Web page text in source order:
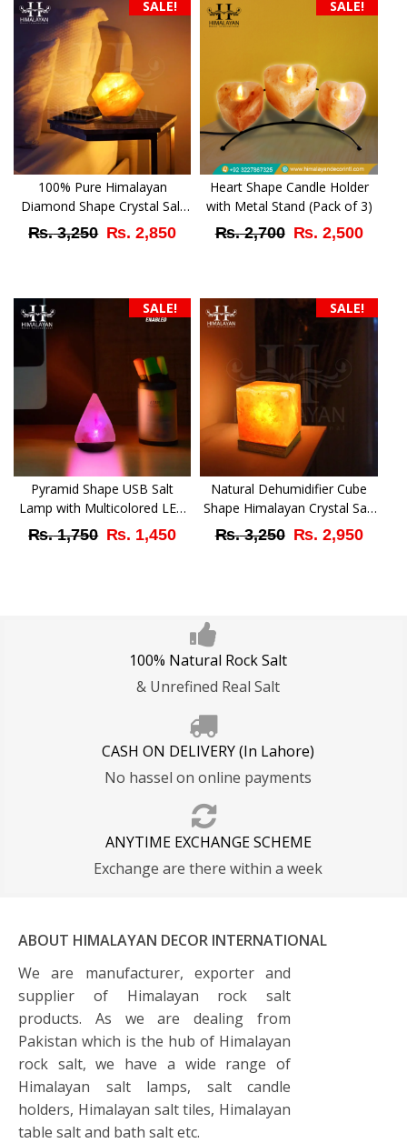
SALE!
100% Pure Himalayan
Diamond Shape Crystal Salt
Lamp
₨ 3,250 Original
₨ 3,250.
₨ 2,850Current
₨ 2,850.
SALE!
Heart Shape Candle Holder
with Metal Stand (Pack of 3)
₨ 2,700 Original
₨ 2,700.
₨ 2,500
₨
SALE!
Pyramid Shape USB Salt
Lamp with Multicolored LED
Bulb
₨ 1,750 Original
₨ 1,450Current
₨ 1,450.
SALE!
Natural Dehumidifier Cube
Shape Himalayan Crystal Salt
Lamp – Best Decor Gift with
Active Features
₨ 3,250 Original
₨ 2,950
100% Natural Rock Salt
& Unrefined Real Salt
CASH ON DELIVERY (In Lahore)
No hassel on online payments
ANYTIME EXCHANGE SCHEME
Exchange are there within a week
ABOUT HIMALAYAN DECOR INTERNATIONAL
We are manufacturer, exporter and
supplier of Himalayan rock salt
products. As we are dealing from
Pakistan which is the hub of Himalayan
rock salt, we have a wide range of
Himalayan salt lamps, salt candle
holders, Himalayan salt tiles, Himalayan
table salt and bath salt etc.